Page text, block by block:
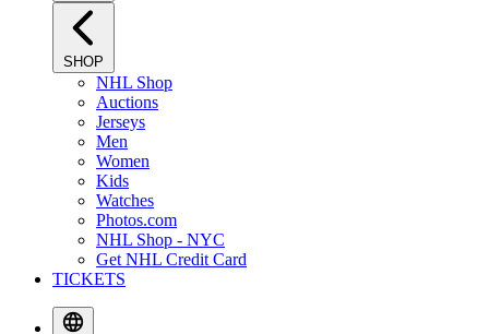
SHOP
NHL Shop
Auctions
Jerseys
Men
Women
Kids
Watches
Photos.com
NHL Shop - NYC
Get NHL Credit Card
TICKETS